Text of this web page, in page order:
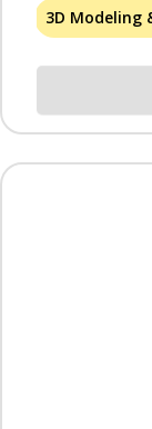
3D Modeling